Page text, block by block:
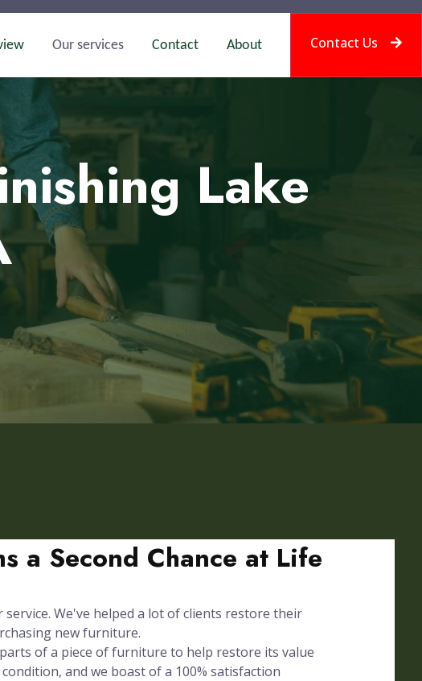
Our services Contact About Contact Us
Lake
a Second Chance at Life
We've helped a lot of clients restore their
new furniture.
of a piece of furniture to help restore its value
and we boast of a 100% satisfaction